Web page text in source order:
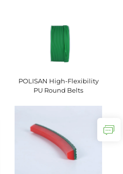
POLISAN High-Flexibility
PU Round Belts